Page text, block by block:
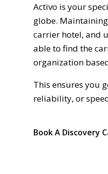
Activo is your
globe.
carrier hotel, and
able to find the
organization
This ensures you
reliability, or
Book A Discovery